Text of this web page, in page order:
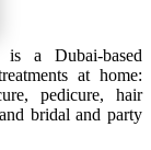
is a Dubai-based
at home:
pedicure, hair
bridal and party